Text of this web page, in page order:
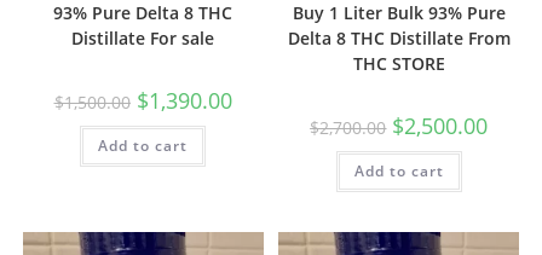
93% Pure Delta 8 THC
Distillate For sale
$1,500.00 $1,390.00
Add to cart
Buy 1 Liter Bulk 93% Pure
Delta 8 THC Distillate From
THC STORE
$2,700.00 $2,500.00
Add to cart